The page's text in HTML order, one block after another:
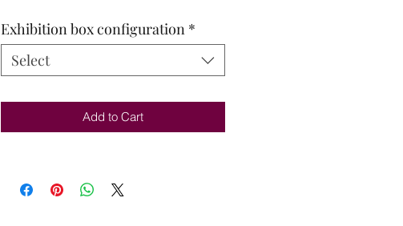
Exhibition box configuration *
Select
Add to Cart